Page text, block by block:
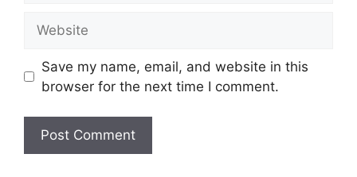
Save my name, email, and website in this
browser for the next time I comment.